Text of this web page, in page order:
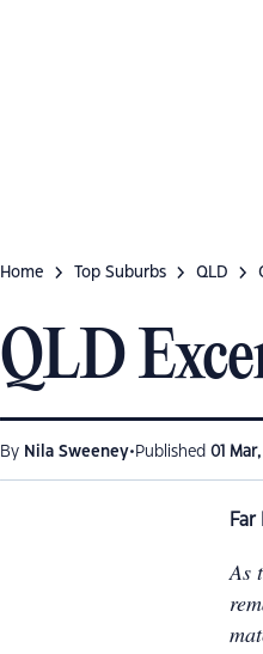
Home Top Suburbs QLD
QLD
By Nila Sweeney• Published 01
As